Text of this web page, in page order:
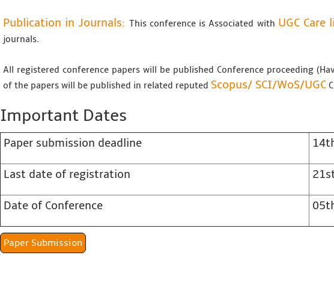
Publication in Journals: This conference is Associated with UGC Care
journals.
All registered conference papers will be published Conference proceeding
of the papers will be published in related reputed Scopus/ SCI/WoS/UGC
Important Dates
Paper submission deadline
Last date of registration
Date of Conference
Paper Submission